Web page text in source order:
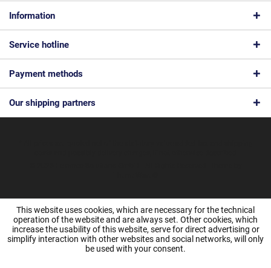
Information
Service hotline
Payment methods
Our shipping partners
This website uses cookies, which are necessary for the technical
operation of the website and are always set. Other cookies, which
increase the usability of this website, serve for direct advertising or
simplify interaction with other websites and social networks, will only
be used with your consent.